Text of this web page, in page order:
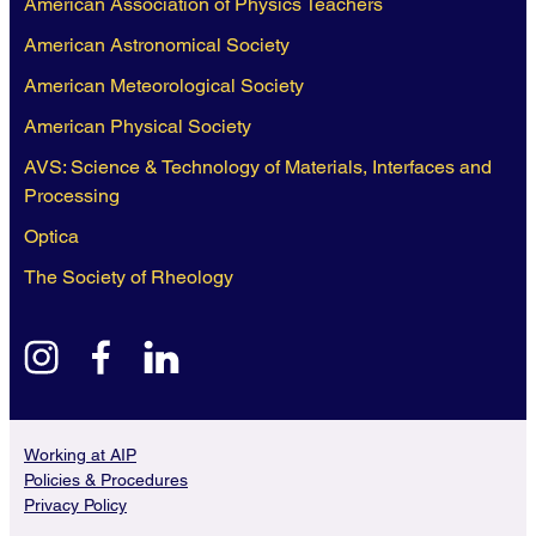
American Astronomical Society
American Meteorological Society
American Physical Society
AVS: Science & Technology of Materials, Interfaces and
Processing
Optica
The Society of Rheology
instagramfacebook
Working at AIP
Policies & Procedures
Privacy Policy